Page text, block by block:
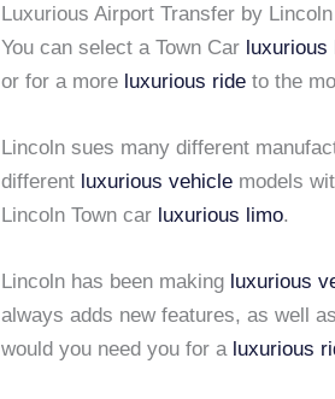
Luxurious Airport Transfer by
You can select a Town Car luxurious
or for a more luxurious ride to the
Lincoln sues many different
different luxurious vehicle models
Lincoln Town car luxurious limo.
Lincoln has been making luxurious
always adds new features, as well
would you need you for a luxurious